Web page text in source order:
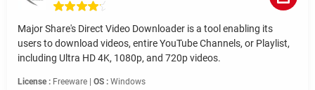
Major Share's Direct Video Downloader is a tool enabling its
users to download videos, entire YouTube Channels, or Playlist,
including Ultra HD 4K, 1080p, and 720p videos.
License : Freeware | OS : Windows